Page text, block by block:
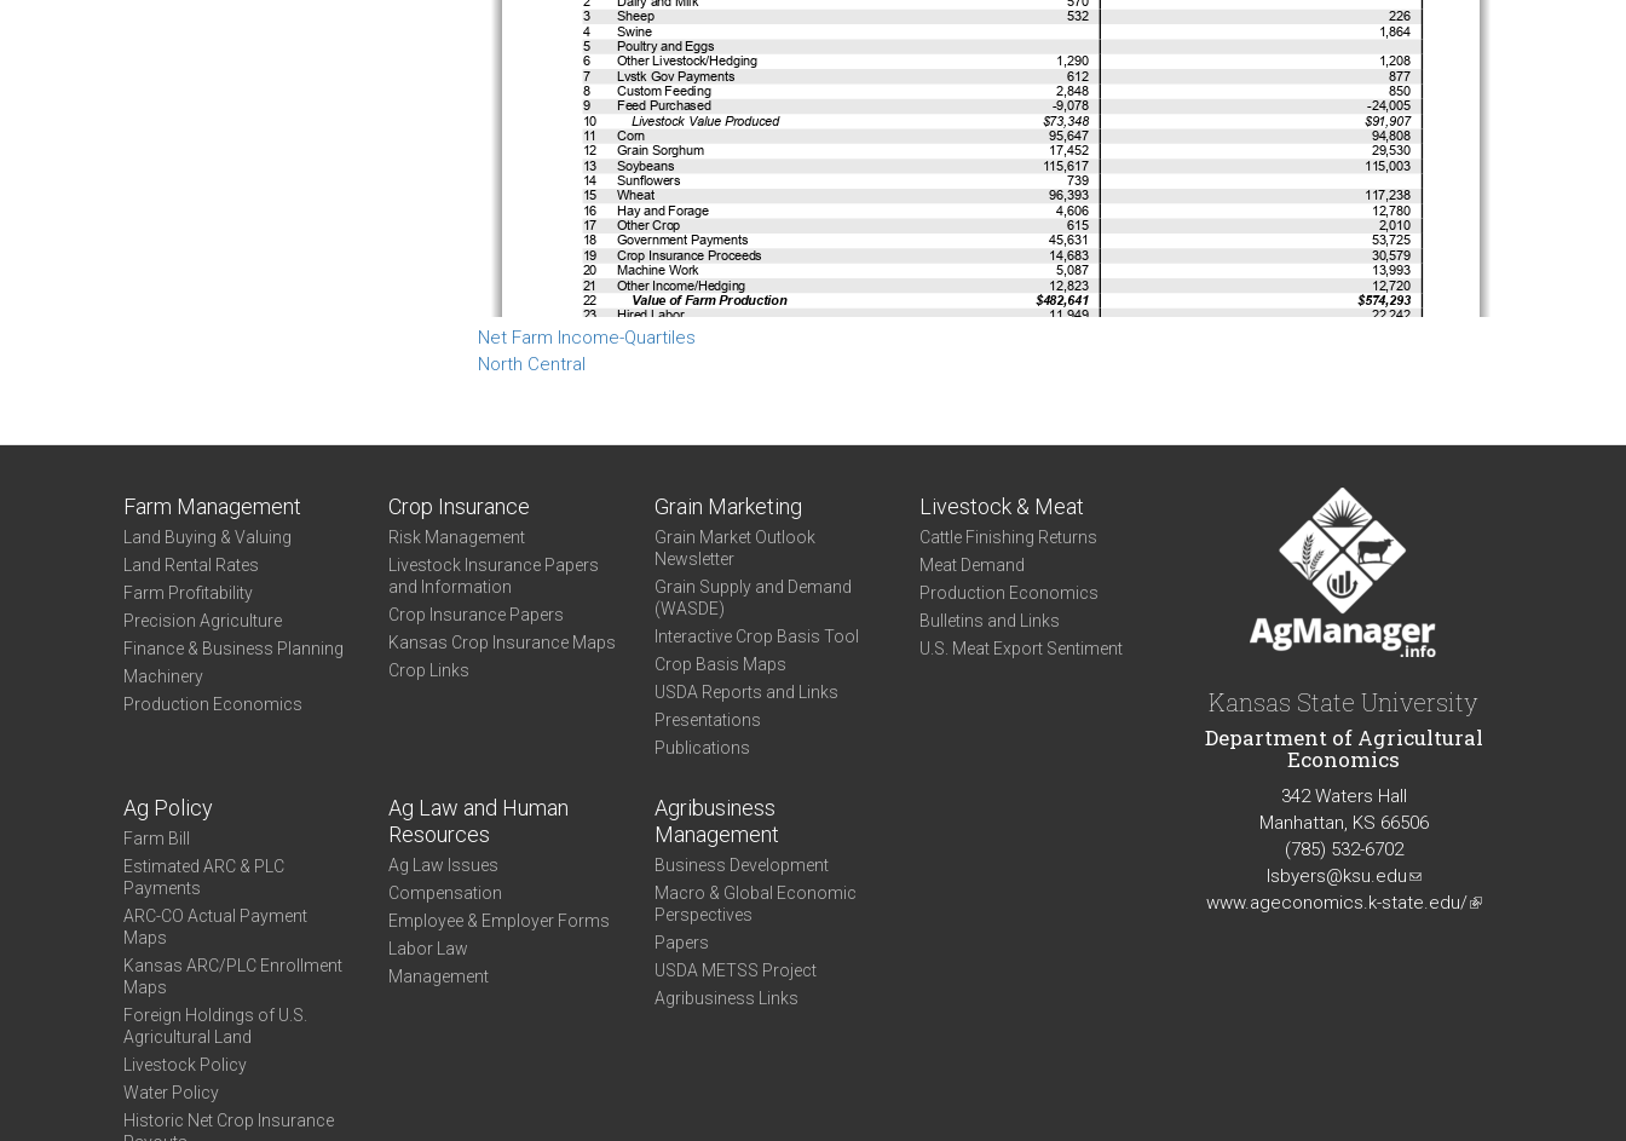
Net Farm Income-Quartiles
North Central
Farm Management
Land Buying & Valuing
Land Rental Rates
Farm Profitability
Precision Agriculture
Finance & Business Planning
Machinery
Production Economics
Crop Insurance
Risk Management
Livestock Insurance Papers
and Information
Crop Insurance Papers
Kansas Crop Insurance Maps
Crop Links
Grain Marketing
Grain Market Outlook
Newsletter
Grain Supply and Demand
(WASDE)
Interactive Crop Basis Tool
Crop Basis Maps
USDA Reports and Links
Presentations
Publications
Livestock & Meat
Cattle Finishing Returns
Meat Demand
Production Economics
Bulletins and Links
U.S. Meat Export Sentiment
Ag Policy
Farm Bill
Estimated ARC & PLC
Payments
ARC-CO Actual Payment
Maps
Kansas ARC/PLC Enrollment
Maps
Foreign Holdings of U.S.
Agricultural Land
Livestock Policy
Water Policy
Historic Net Crop Insurance
Ag Law and Human
Resources
Ag Law Issues
Compensation
Employee & Employer Forms
Labor Law
Management
Agribusiness
Management
Business Development
Macro & Global Economic
Perspectives
Papers
USDA METSS Project
Agribusiness Links
Kansas State University
Department of Agricultural
Economics
342 Waters Hall
Manhattan, KS 66506
(785) 532-6702
lsbyers@ksu.edu(link
sends
www.ageconomics.k-state.edu/(link